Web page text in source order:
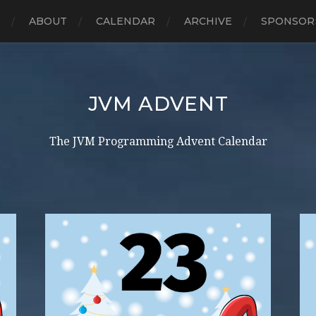
ABOUT CALENDAR ARCHIVE
JVM ADVENT
The JVM Programming Advent Calendar